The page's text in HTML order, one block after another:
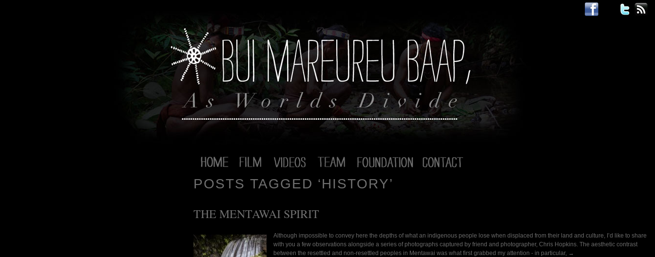
POSTS TAGGED ‘HISTORY’
THE MENTAWAI SPIRIT
Although impossible to convey here the depths of what an indigenous people lose when displaced from their land and culture, I’d like to share
with you a few observations alongside a series of photographs captured by friend and photographer, Chris Hopkins. The aesthetic contrast
between the resettled and non-resettled peoples in Mentawai was what first grabbed my attention - in particular, →